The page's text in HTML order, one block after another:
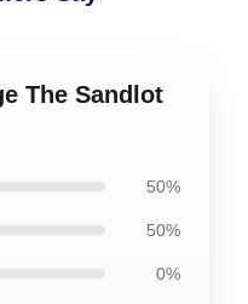
The Sandlot
50%
50%
0%